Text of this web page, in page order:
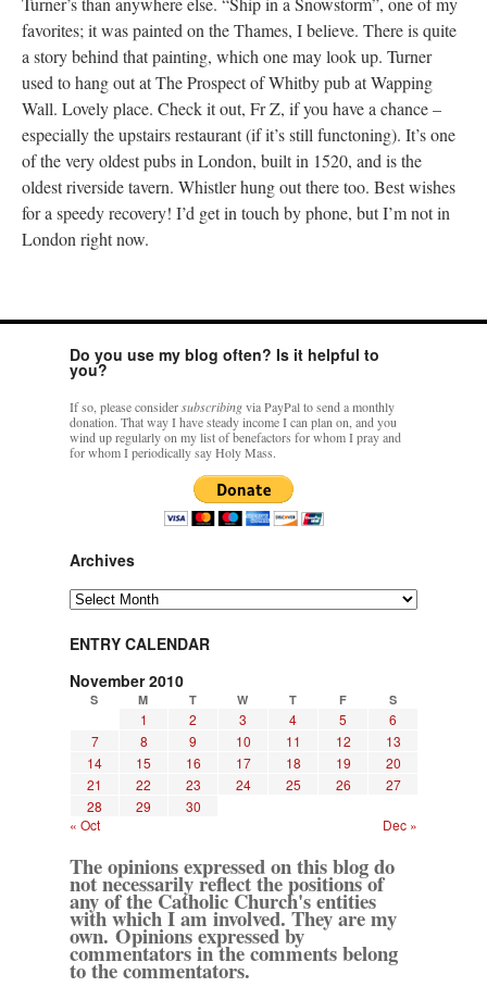
favorites; it was painted on the Thames, I believe. There is quite
a story behind that painting, which one may look up. Turner
used to hang out at The Prospect of Whitby pub at Wapping
Wall. Lovely place. Check it out, Fr Z, if you have a chance –
especially the upstairs restaurant (if it’s still functoning). It’s one
of the very oldest pubs in London, built in 1520, and is the
oldest riverside tavern. Whistler hung out there too. Best wishes
for a speedy recovery! I’d get in touch by phone, but I’m not in
London right now.
Do you use my blog often? Is it helpful to
you?
If so, please considersubscribingvia PayPal to send a monthly
donation. That way I have steady income I can plan on, and you
wind up regularly on my list of benefactors for whom I pray and
for whom I periodically say Holy Mass.
Archives
Archives
ENTRY CALENDAR
November 2010
S M T W T F S
1 2 3 4 5
6
7
8 9 10 11 12
13
14
15 16 17 18 19
20
21
22 23 24 25 26
27
28
29
30
« Oct
Dec »
The opinions expressed on this blog do
not necessarily reflect the positions of
any of the Catholic Church's entities
with which I am involved. They are my
own. Opinions expressed by
commentators in the comments belong
to the commentators.